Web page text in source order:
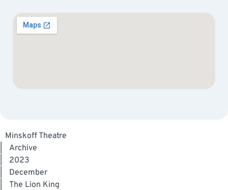
Minskoff Theatre
Archive
2023
December
The Lion King